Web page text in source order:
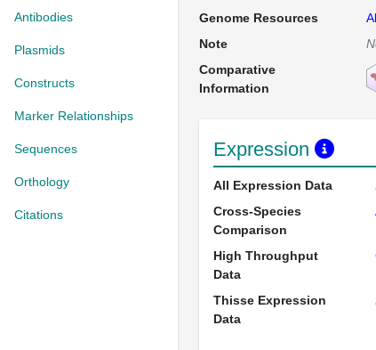
Antibodies
Plasmids
Constructs
Marker Relationships
Sequences
Orthology
Citations
Genome Resources
Note
Comparative
Information
Expression
All Expression Data
Cross-Species
Comparison
High Throughput
Data
Thisse Expression
Data